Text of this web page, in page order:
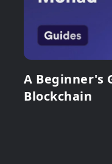
A Beginner's
Blockchain